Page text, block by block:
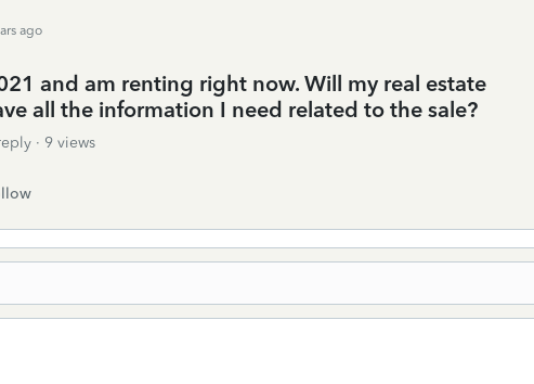
ago
and am renting right now. Will my real estate
all the information I need related to the sale?
9 views